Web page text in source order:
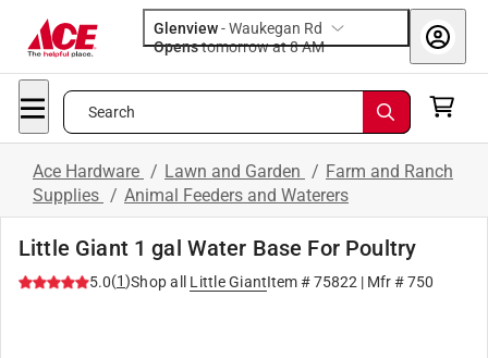
Glenview-Waukegan Rd
Opens
tomorrow at 8 AM
Search
Ace Hardware / Lawn and Garden / Farm and Ranch
Supplies / Animal Feeders and Waterers
Little Giant 1 gal Water Base For Poultry
5.0(1)Shop all Little GiantItem #75822 | Mfr #750